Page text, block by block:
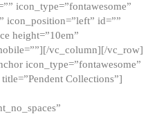
icon_type=”fontawesome”
icon_position=”left” id=””
height=”10em”
vc_column][/vc_row]
icon_type=”fontawesome”
Collections”]